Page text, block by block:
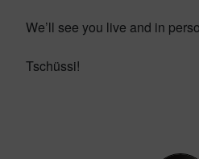
We’ll see you live and in
Tschüssi!